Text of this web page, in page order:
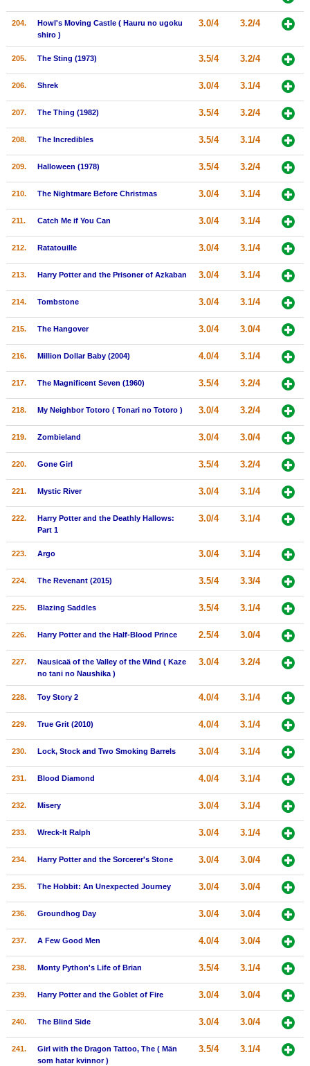
204.
Howl's Moving Castle ( Hauru no ugoku
shiro )
3.0/4 3.2/4
205. The Sting (1973) 3.5/4 3.2/4
206. Shrek 3.0/4 3.1/4
207. The Thing (1982) 3.5/4 3.2/4
208. The Incredibles 3.5/4 3.1/4
209. Halloween (1978) 3.5/4 3.2/4
210. The Nightmare Before Christmas 3.0/4 3.1/4
211. Catch Me if You Can 3.0/4 3.1/4
212. Ratatouille 3.0/4 3.1/4
213. Harry Potter and the Prisoner of Azkaban 3.0/4 3.1/4
214. Tombstone 3.0/4 3.1/4
215. The Hangover 3.0/4 3.0/4
216. Million Dollar Baby (2004) 4.0/4 3.1/4
217. The Magnificent Seven (1960) 3.5/4 3.2/4
218. My Neighbor Totoro ( Tonari no Totoro ) 3.0/4 3.2/4
219. Zombieland 3.0/4 3.0/4
220. Gone Girl 3.5/4 3.2/4
221. Mystic River 3.0/4 3.1/4
222.
Harry Potter and the Deathly Hallows:
Part 1
3.0/4 3.1/4
223. Argo 3.0/4 3.1/4
224. The Revenant (2015) 3.5/4 3.3/4
225. Blazing Saddles 3.5/4 3.1/4
226. Harry Potter and the Half-Blood Prince 2.5/4 3.0/4
227.
Nausicaä of the Valley of the Wind ( Kaze
no tani no Naushika )
3.0/4 3.2/4
228. Toy Story 2 4.0/4 3.1/4
229. True Grit (2010) 4.0/4 3.1/4
230. Lock, Stock and Two Smoking Barrels 3.0/4 3.1/4
231. Blood Diamond 4.0/4 3.1/4
232. Misery 3.0/4 3.1/4
233. Wreck-It Ralph 3.0/4 3.1/4
234. Harry Potter and the Sorcerer's Stone 3.0/4 3.0/4
235. The Hobbit: An Unexpected Journey 3.0/4 3.0/4
236. Groundhog Day 3.0/4 3.0/4
237. A Few Good Men 4.0/4 3.0/4
238. Monty Python's Life of Brian 3.5/4 3.1/4
239. Harry Potter and the Goblet of Fire 3.0/4 3.0/4
240. The Blind Side 3.0/4 3.0/4
241.
Girl with the Dragon Tattoo, The ( Män
som hatar kvinnor )
3.5/4 3.1/4